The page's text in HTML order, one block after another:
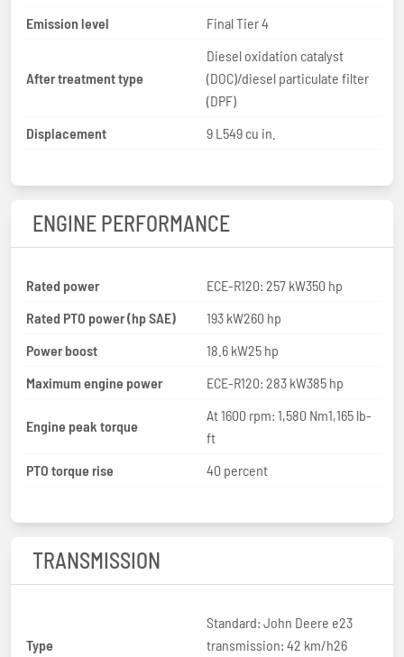
Emission level
Final Tier 4
After treatment type
Diesel oxidation catalyst
(DOC)/diesel particulate filter
(DPF)
Displacement
9 L549 cu in.
ENGINE PERFORMANCE
Rated power
ECE-R120: 257 kW350 hp
Rated PTO power (hp SAE)
193 kW260 hp
Power boost
18.6 kW25 hp
Maximum engine power
ECE-R120: 283 kW385 hp
Engine peak torque
At 1600 rpm: 1,580 Nm1,165 lb-
ft
PTO torque rise
40 percent
TRANSMISSION
Type
Standard: John Deere e23
transmission: 42 km/h26